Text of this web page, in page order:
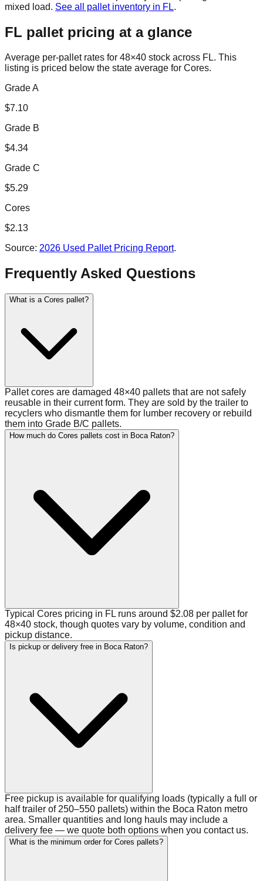
mixed load. See all pallet inventory in FL.
FL pallet pricing at a glance
Average per-pallet rates for 48×40 stock across FL. This
listing is priced below the state average for Cores.
Grade A
$7.10
Grade B
$4.34
Grade C
$5.29
Cores
$2.13
Source: 2026 Used Pallet Pricing Report.
Frequently Asked Questions
What is a Cores pallet?
Pallet cores are damaged 48×40 pallets that are not safely
reusable in their current form. They are sold by the trailer to
recyclers who dismantle them for lumber recovery or rebuild
them into Grade B/C pallets.
How much do Cores pallets cost in Boca Raton?
Typical Cores pricing in FL runs around $2.08 per pallet for
48×40 stock, though quotes vary by volume, condition and
pickup distance.
Is pickup or delivery free in Boca Raton?
Free pickup is available for qualifying loads (typically a full or
half trailer of 250–550 pallets) within the Boca Raton metro
area. Smaller quantities and long hauls may include a
delivery fee — we quote both options when you contact us.
What is the minimum order for Cores pallets?